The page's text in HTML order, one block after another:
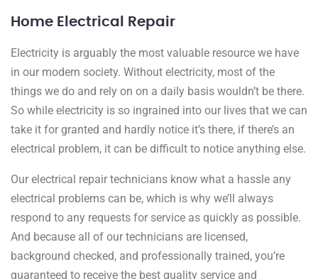
Home Electrical Repair
Electricity is arguably the most valuable resource we have
in our modern society. Without electricity, most of the
things we do and rely on on a daily basis wouldn’t be there.
So while electricity is so ingrained into our lives that we can
take it for granted and hardly notice it’s there, if there’s an
electrical problem, it can be difficult to notice anything else.
Our electrical repair technicians know what a hassle any
electrical problems can be, which is why we’ll always
respond to any requests for service as quickly as possible.
And because all of our technicians are licensed,
background checked, and professionally trained, you’re
guaranteed to receive the best quality service and